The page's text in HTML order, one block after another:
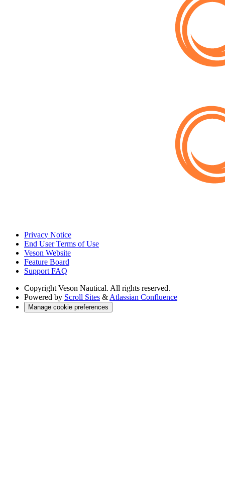
Privacy Notice
End User Terms of Use
Veson Website
Feature Board
Support FAQ
Copyright Veson Nautical. All rights reserved.
Powered by Scroll Sites & Atlassian Confluence
Manage cookie preferences